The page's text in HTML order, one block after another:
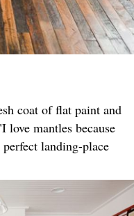
coat of flat paint and
love mantles because
landing-place